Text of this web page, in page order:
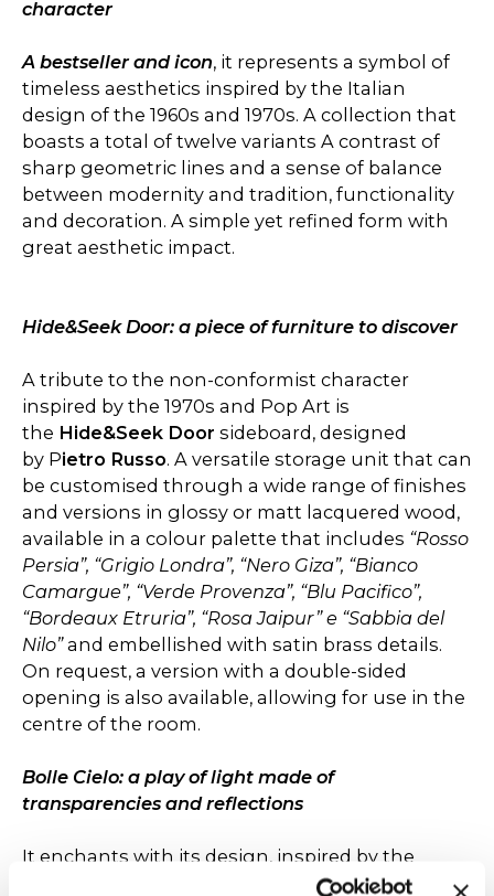
character
A bestseller and icon, it represents a symbol of
timeless aesthetics inspired by the Italian
design of the 1960s and 1970s. A collection that
boasts a total of twelve variants A contrast of
sharp geometric lines and a sense of balance
between modernity and tradition, functionality
and decoration. A simple yet refined form with
great aesthetic impact.
Hide&Seek Door: a piece of furniture to discover
A tribute to the non-conformist character
inspired by the 1970s and Pop Art is
the Hide&Seek Door sideboard, designed
by Pietro Russo. A versatile storage unit that can
be customised through a wide range of finishes
and versions in glossy or matt lacquered wood,
available in a colour palette that includes “Rosso
Persia”, “Grigio Londra”, “Nero Giza”, “Bianco
Camargue”, “Verde Provenza”, “Blu Pacifico”,
“Bordeaux Etruria”, “Rosa Jaipur” e “Sabbia del
Nilo”and embellished with satin brass details.
On request, a version with a double-sided
opening is also available, allowing for use in the
centre of the room.
Bolle Cielo: a play of light made of
transparencies and reflections
It enchants with its design, inspired by the
ethereal beauty of soap bubbles. The spheres,